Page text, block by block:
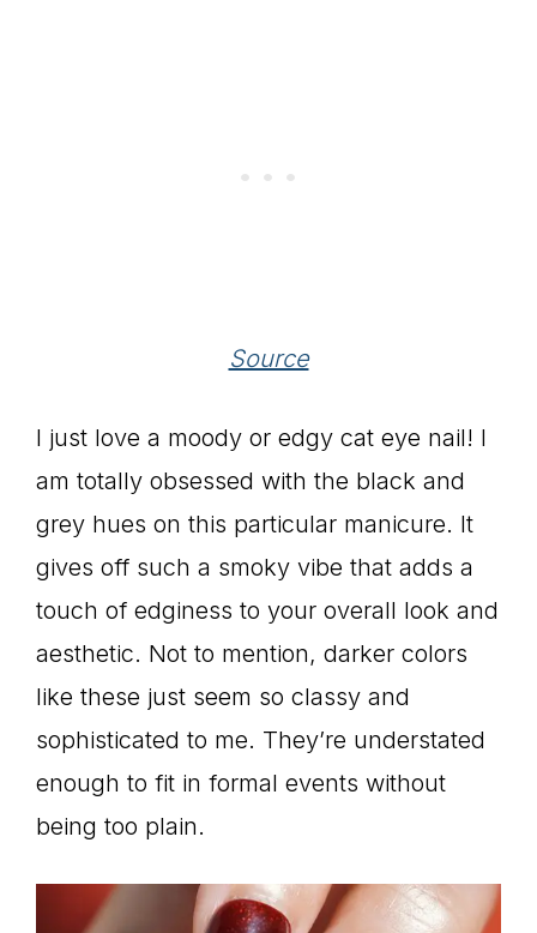
Source
I just love a moody or edgy cat eye nail! I
am totally obsessed with the black and
grey hues on this particular manicure. It
gives off such a smoky vibe that adds a
touch of edginess to your overall look and
aesthetic. Not to mention, darker colors
like these just seem so classy and
sophisticated to me. They’re understated
enough to fit in formal events without
being too plain.